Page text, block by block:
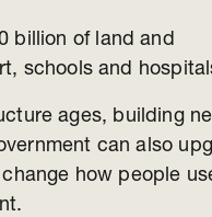
billion of land and
schools and
ages, building
can also
how people